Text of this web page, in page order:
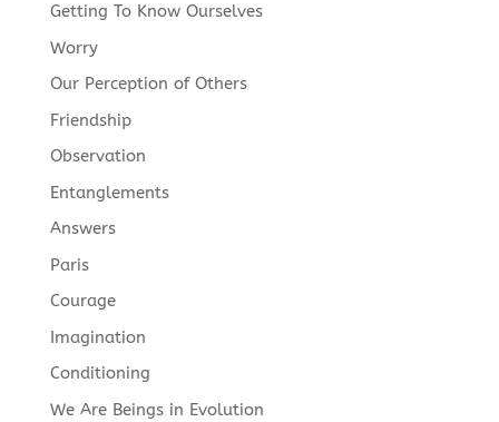
Getting To Know Ourselves
Worry
Our Perception of Others
Friendship
Observation
Entanglements
Answers
Paris
Courage
Imagination
Conditioning
We Are Beings in Evolution